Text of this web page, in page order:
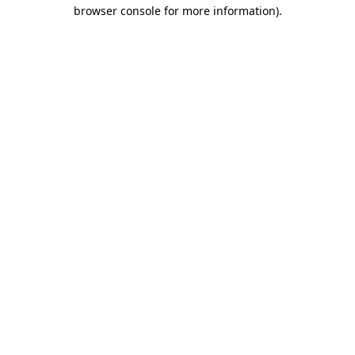
browser console for more information).